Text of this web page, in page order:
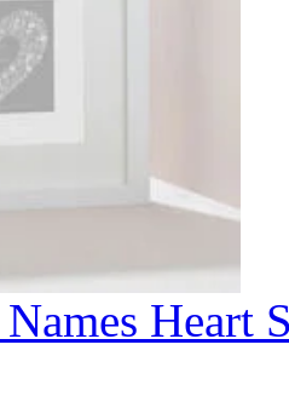
Heart